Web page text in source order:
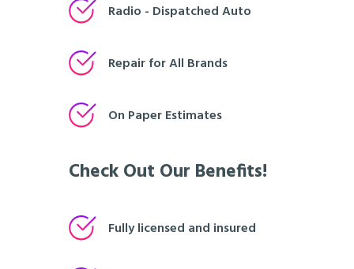
Radio - Dispatched Auto
Repair for All Brands
On Paper Estimates
Check Out Our Benefits!
Fully licensed and insured